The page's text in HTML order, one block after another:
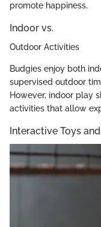
promote happiness.
Indoor vs.
Outdoor Activities
Budgies enjoy both
supervised outdoor
However, indoor play
activities that allow
Interactive Toys